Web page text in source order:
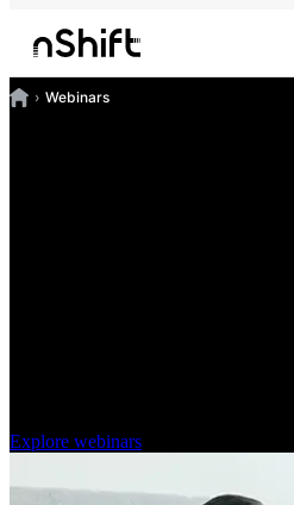
Webinars
Practical
Discover the latest best practices
Explore webinars